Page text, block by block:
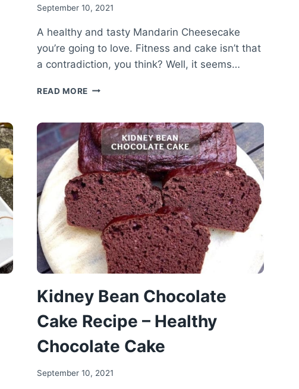
September 10, 2021
A healthy and tasty Mandarin Cheesecake
you’re going to love. Fitness and cake isn’t that
a contradiction, you think? Well, it seems…
READ MORE HEALTHY
RECIPE
–
VANILLA
MANDARIN
CHEESECAKE
Kidney Bean Chocolate
Cake Recipe – Healthy
Chocolate Cake
September 10, 2021